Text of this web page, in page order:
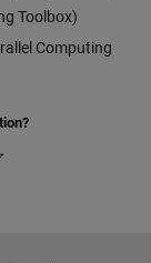
Toolbox)
Computing